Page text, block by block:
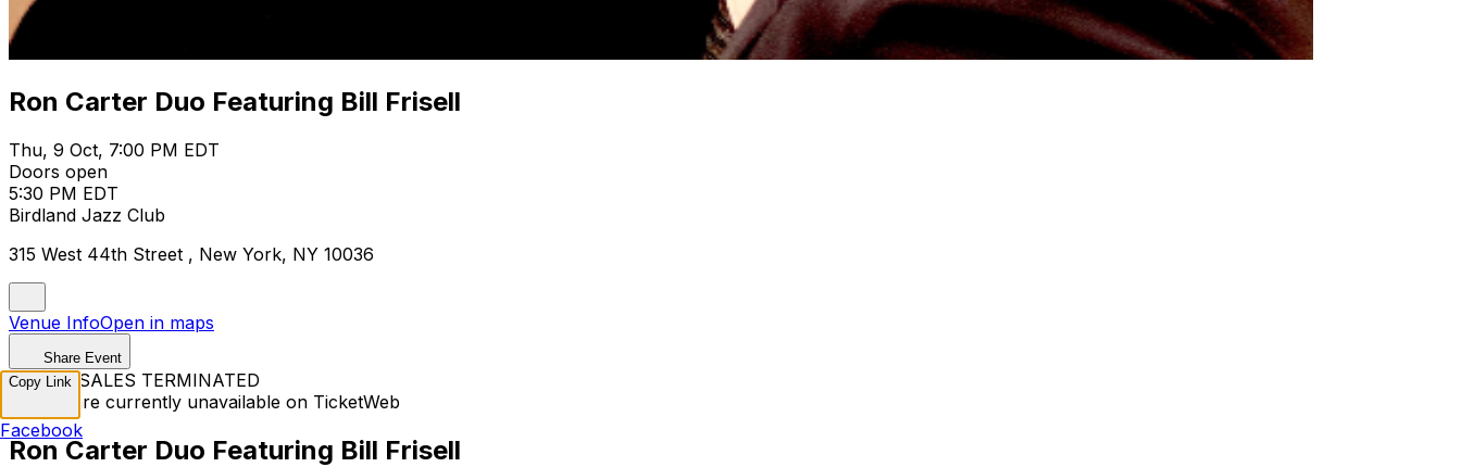
Ron Carter Duo Featuring Bill Frisell
Thu, 9 Oct, 7:00 PM EDT
Doors open
5:30 PM EDT
Birdland Jazz Club
315 West 44th Street , New York, NY 10036
Venue InfoOpen in maps
Share Event
TICKET SALES TERMINATED
Tickets are currently unavailable on TicketWeb
Ron Carter Duo Featuring Bill Frisell
Copy Link
Facebook